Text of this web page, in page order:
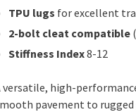
TPU lugs for excellent
2-bolt cleat compatible
Stiffness Index8-12
versatile, high-
pavement to rugged